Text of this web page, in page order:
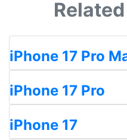
iPhone 17 Pro
iPhone 17 Pro
iPhone 17